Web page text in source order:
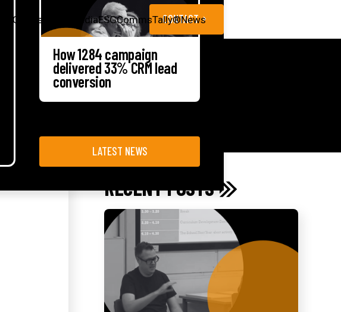
Case studies MediaESGCommsTally®News
How 1284 campaign
delivered 33% CRM lead
conversion
LATEST NEWS
CONTACT
RECENT POSTS